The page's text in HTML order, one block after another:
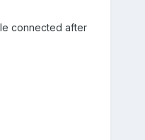
connected after